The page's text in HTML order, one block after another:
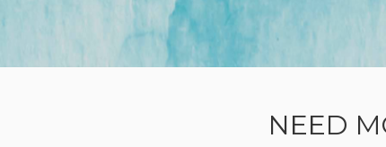
NEED